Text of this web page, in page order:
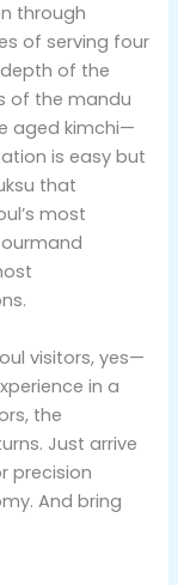
through
of serving four
of the
of the mandu
aged kimchi—
is easy but
that
most
visitors, yes—
in a
the
Just arrive
precision
And bring